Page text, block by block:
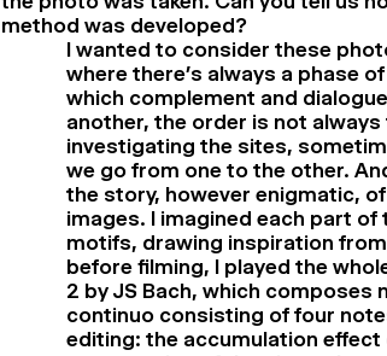
method was developed?
I wanted to consider these
where there’s always a phase
which complement and
another, the order is not
investigating the sites,
we go from one to the other.
the story, however enigmatic,
images. I imagined each part
motifs, drawing inspiration
before filming, I played the
2 by JS Bach, which
continuo consisting of four
editing: the accumulation